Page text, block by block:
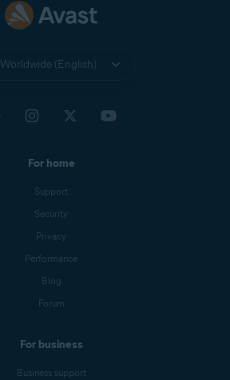
Worldwide (English)
For home
Support
Security
Privacy
Performance
Blog
Forum
For business
Business support